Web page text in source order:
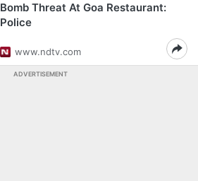
Bomb Threat At Goa Restaurant:
Police
www.ndtv.com
ADVERTISEMENT